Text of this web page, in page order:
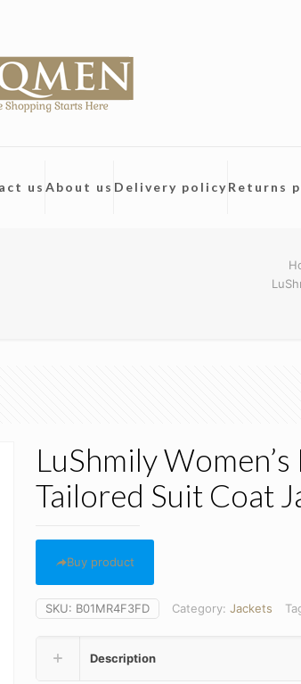
us About us Delivery policyReturns
LuShmily
Tailored Suit Coat
Buy product
SKU: B01MR4F3FD Category: Jackets
Description